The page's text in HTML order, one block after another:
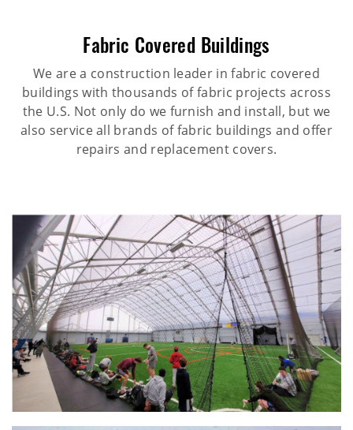
Fabric Covered Buildings
We are a construction leader in fabric covered
buildings with thousands of fabric projects across
the U.S. Not only do we furnish and install, but we
also service all brands of fabric buildings and offer
repairs and replacement covers.